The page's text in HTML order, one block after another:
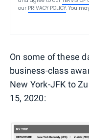
our PRIVACY POLICY. You
On some of these
business-class
New York-JFK to
15, 2020: